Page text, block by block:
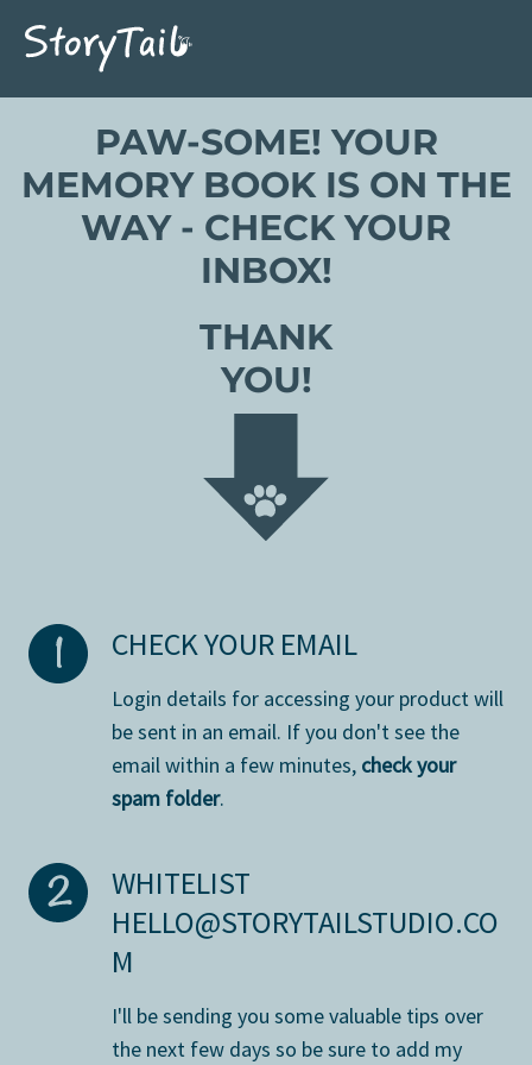
PAW-SOME! YOUR
MEMORY BOOK IS ON THE
WAY - CHECK YOUR
INBOX!
THANK
YOU!
CHECK YOUR EMAIL
Login details for accessing your product will
be sent in an email. If you don't see the
email within a few minutes, check your
spam folder.
WHITELIST
HELLO@STORYTAILSTUDIO.CO
M
I'll be sending you some valuable tips over
the next few days so be sure to add my